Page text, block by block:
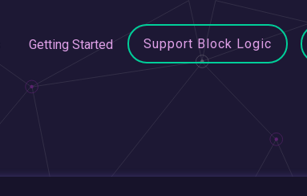
Getting Started Support Block Logic